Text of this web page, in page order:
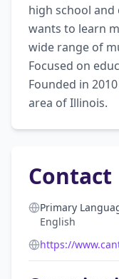
high school
wants to learn
wide range of
Focused on
Founded in
area of Illinois.
Contact
Primary
English
https://